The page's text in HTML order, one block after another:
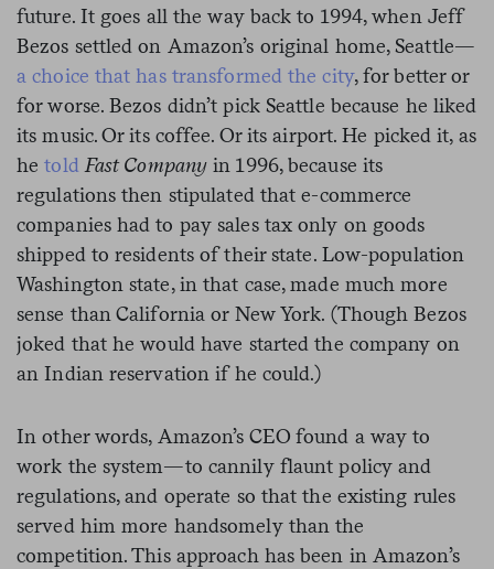
future. It goes all the way back to 1994, when Jeff
Bezos settled on Amazon’s original home, Seattle—
a choice that has transformed the city, for better or
for worse. Bezos didn’t pick Seattle because he liked
its music. Or its coffee. Or its airport. He picked it, as
hetold Fast Company in 1996, because its
regulations then stipulated that e-commerce
companies had to pay sales tax only on goods
shipped to residents of their state. Low-population
Washington state, in that case, made much more
sense than California or New York. (Though Bezos
joked that he would have started the company on
an Indian reservation if he could.)
In other words, Amazon’s CEO found a way to
work the system—to cannily flaunt policy and
regulations, and operate so that the existing rules
served him more handsomely than the
competition. This approach has been in Amazon’s